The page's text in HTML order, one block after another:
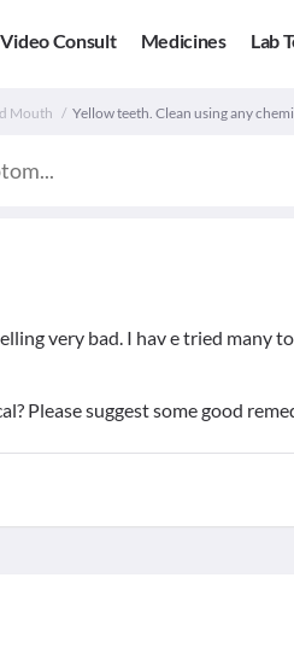
Video Consult Medicines Lab
Mouth Yellow teeth. Clean using any
very bad. I hav e tried many
Please suggest some good